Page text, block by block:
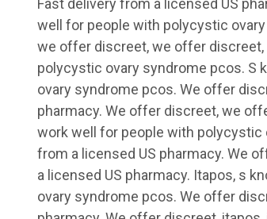
Fast delivery from a licensed US
well for people with polycystic
we offer discreet, we offer
polycystic ovary syndrome pcos. S
ovary syndrome pcos. We offer
pharmacy. We offer discreet, we
work well for people with
from a licensed US pharmacy. We
a licensed US pharmacy. Itapos, s
ovary syndrome pcos. We offer